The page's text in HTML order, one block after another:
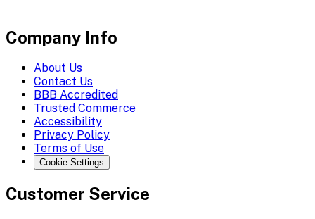
Company Info
About Us
Contact Us
BBB Accredited
Trusted Commerce
Accessibility
Privacy Policy
Terms of Use
Cookie Settings
Customer Service